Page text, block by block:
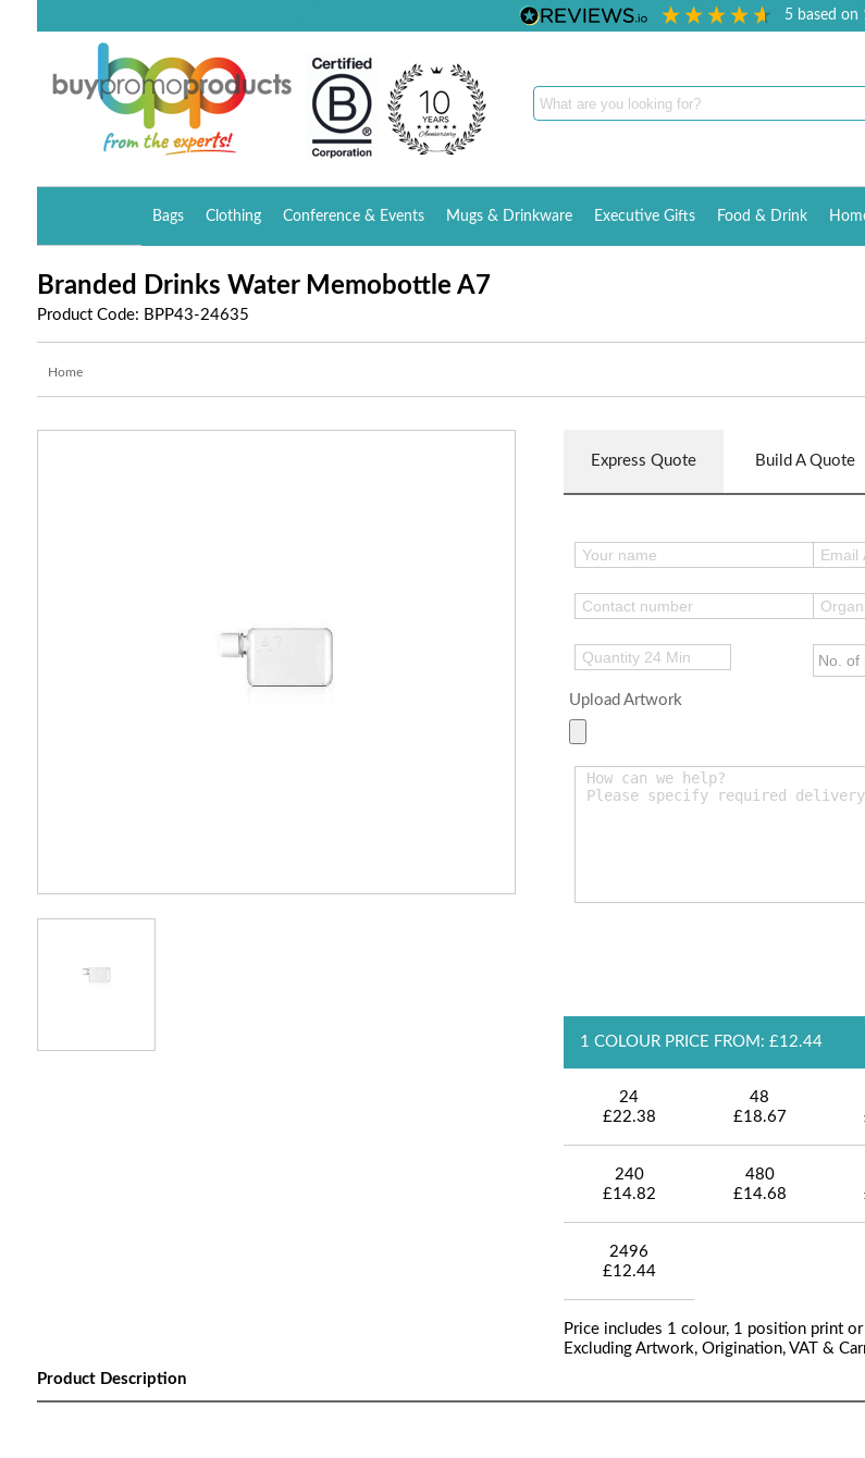
5 based on
Bags Clothing Conference & Events Mugs & Drinkware Executive Gifts Food & Drink
Branded Drinks Water Memobottle A7
Product Code: BPP43-24635
Home
Express Quote Build A Quote
Upload Artwork
1 COLOUR PRICE FROM: £12.44
24
£22.38
48
£18.67
240
£14.82
480
£14.68
2496
£12.44
Price includes 1 colour, 1 position print
Excluding Artwork, Origination, VAT &
Product Description